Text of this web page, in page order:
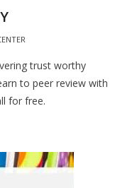
trust worthy
to peer review with
for free.